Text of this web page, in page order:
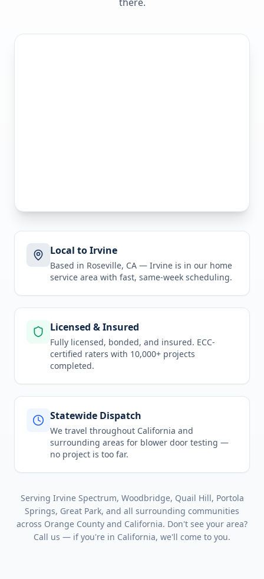
Local to Irvine
Based in Roseville, CA — Irvine is in our home
service area with fast, same-week scheduling.
Licensed & Insured
Fully licensed, bonded, and insured. ECC-
certified raters with 10,000+ projects
completed.
Statewide Dispatch
We travel throughout California and
surrounding areas for blower door testing —
no project is too far.
Serving Irvine Spectrum, Woodbridge, Quail Hill, Portola
Springs, Great Park, and all surrounding communities
across Orange County and California. Don't see your area?
Call us — if you're in California, we'll come to you.